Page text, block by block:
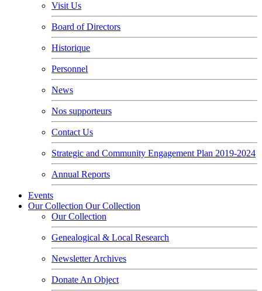
Visit Us
Board of Directors
Historique
Personnel
News
Nos supporteurs
Contact Us
Strategic and Community Engagement Plan 2019-2024
Annual Reports
Events
Our Collection Our Collection
Our Collection
Genealogical & Local Research
Newsletter Archives
Donate An Object